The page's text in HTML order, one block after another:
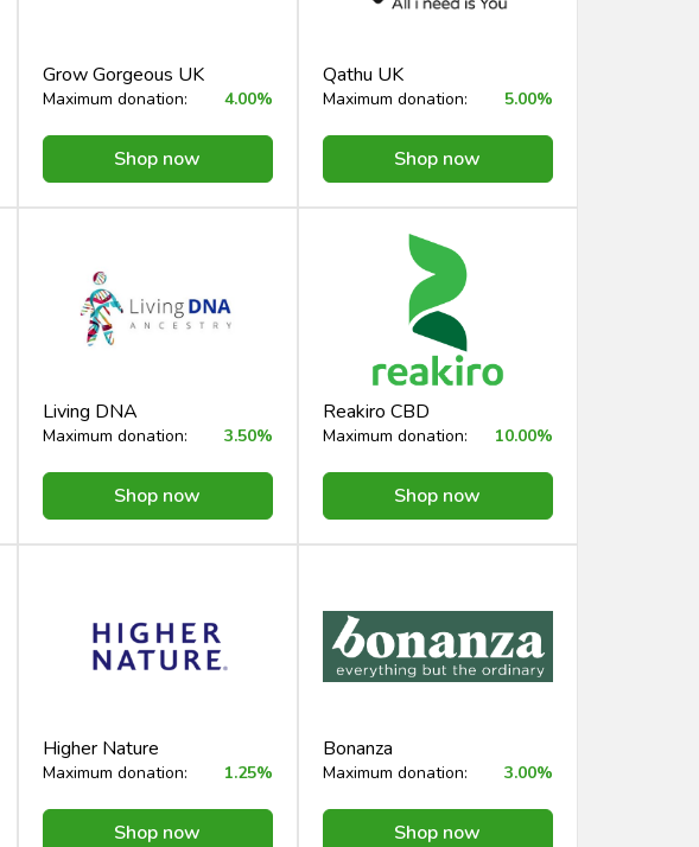
Grow Gorgeous UK
Maximum donation: 4.00%
Shop now
Qathu UK
Maximum donation: 5.00%
Shop now
Living DNA
Maximum donation: 3.50%
Shop now
Reakiro CBD
Maximum donation: 10.00%
Shop now
Higher Nature
Maximum donation: 1.25%
Shop now
Bonanza
Maximum donation: 3.00%
Shop now